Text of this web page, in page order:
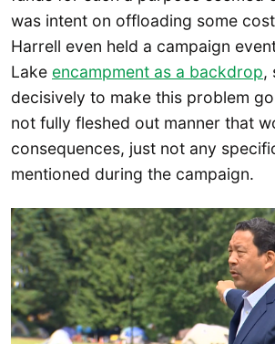
was intent on offloading some
Harrell even held a campaign
Lake encampment as a backdrop,
decisively to make this problem
not fully fleshed out manner that
consequences, just not any
mentioned during the campaign.